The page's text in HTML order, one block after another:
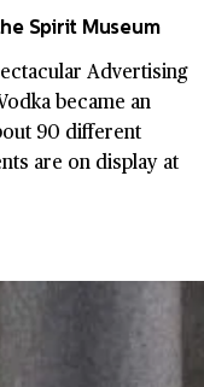
Spirit Museum
Advertising
became an
90 different
are on display at